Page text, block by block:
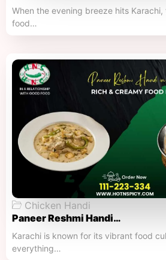
When the evening breeze hits Karachi,
food…
Chicken Handi
Paneer Reshmi Handi​…
Karachi is known for its vibrant food
everything…